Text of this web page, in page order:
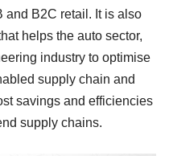
and B2C retail. It is also
helps the auto sector,
industry to optimise
supply chain and
savings and efficiencies
supply chains.